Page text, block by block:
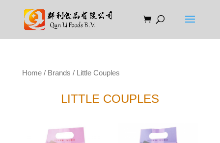
Home/ Brands / Little Couples
LITTLE COUPLES